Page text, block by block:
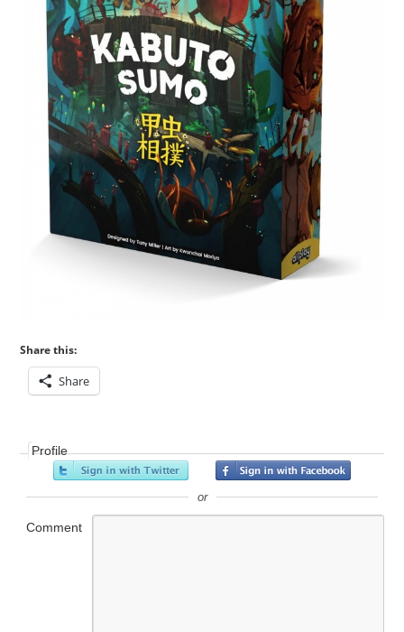
Share this:
Share
Profile
or
Comment